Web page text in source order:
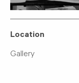
Location
Gallery